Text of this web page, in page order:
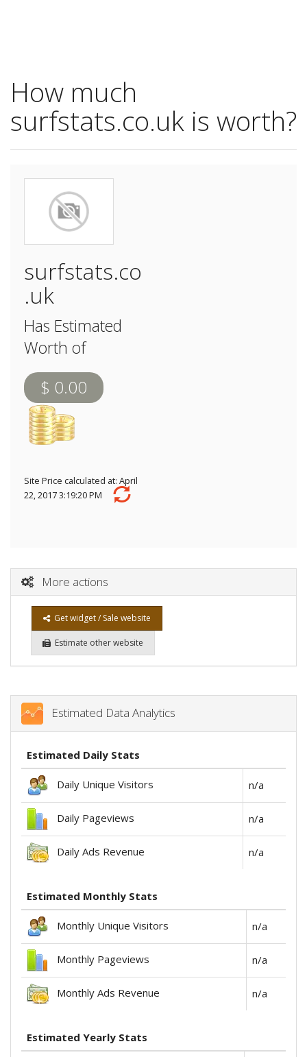
How much
surfstats.co.uk is worth?
surfstats.co
.uk
Has Estimated
Worth of
$ 0.00
Site Price calculated at: April
22, 2017 3:19:20 PM
More actions
Get widget / Sale website
Estimate other website
Estimated Data Analytics
Estimated Daily Stats
Daily Unique Visitors n/a
Daily Pageviews n/a
Daily Ads Revenue n/a
Estimated Monthly Stats
Monthly Unique Visitors n/a
Monthly Pageviews n/a
Monthly Ads Revenue n/a
Estimated Yearly Stats